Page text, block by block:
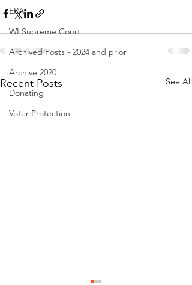
ERA
WI Supreme Court
Archived Posts - 2024 and prior
Archive 2020
Donating
Voter Protection
Recent Posts See All